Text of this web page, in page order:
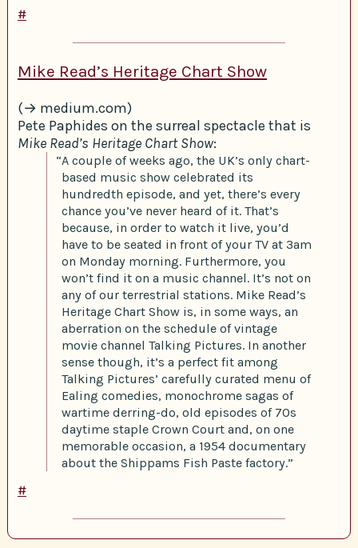
#
Mike Read’s Heritage Chart Show
(→ medium.com)
Pete Paphides on the surreal spectacle that is
Mike Read’s Heritage Chart Show:
“A couple of weeks ago, the UK’s only chart-
based music show celebrated its
hundredth episode, and yet, there’s every
chance you’ve never heard of it. That’s
because, in order to watch it live, you’d
have to be seated in front of your TV at 3am
on Monday morning. Furthermore, you
won’t find it on a music channel. It’s not on
any of our terrestrial stations. Mike Read’s
Heritage Chart Show is, in some ways, an
aberration on the schedule of vintage
movie channel Talking Pictures. In another
sense though, it’s a perfect fit among
Talking Pictures’ carefully curated menu of
Ealing comedies, monochrome sagas of
wartime derring-do, old episodes of 70s
daytime staple Crown Court and, on one
memorable occasion, a 1954 documentary
about the Shippams Fish Paste factory.”
#